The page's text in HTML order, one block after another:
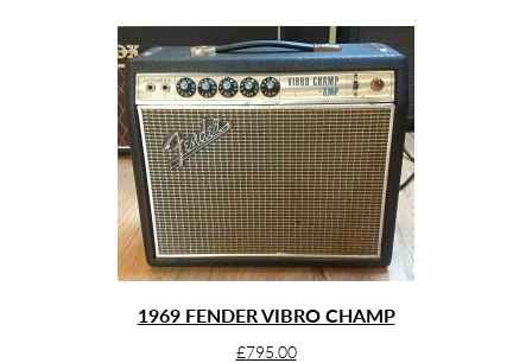
1969 FENDER VIBRO CHAMP
£795.00